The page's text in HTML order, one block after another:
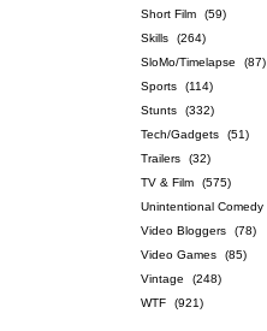
Short Film
(59)
Skills
(264)
SloMo/Timelapse
(87)
Sports
(114)
Stunts
(332)
Tech/Gadgets
(51)
Trailers
(32)
TV & Film
(575)
Unintentional Comedy
Video Bloggers
(78)
Video Games
(85)
Vintage
(248)
WTF
(921)